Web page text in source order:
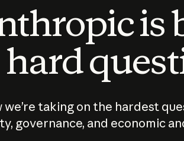
is
hard
we’re taking on the hardest
governance, and economic